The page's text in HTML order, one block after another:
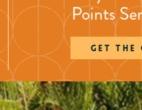
Points
GET THE